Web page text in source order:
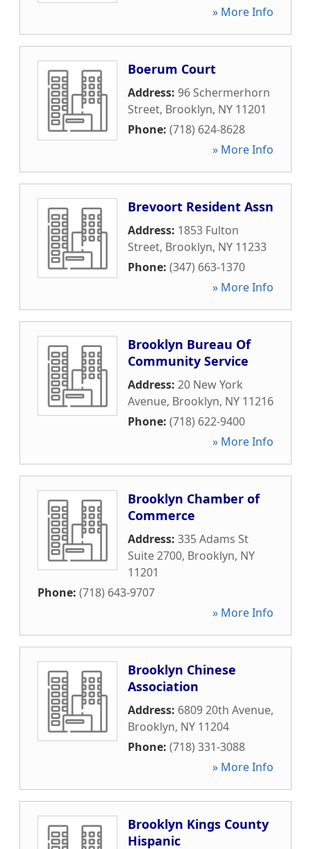
» More Info
Boerum Court
Address: 96 Schermerhorn
Street, Brooklyn, NY 11201
Phone: (718) 624-8628
» More Info
Brevoort Resident Assn
Address: 1853 Fulton
Street, Brooklyn, NY 11233
Phone: (347) 663-1370
» More Info
Brooklyn Bureau Of
Community Service
Address: 20 New York
Avenue, Brooklyn, NY 11216
Phone: (718) 622-9400
» More Info
Brooklyn Chamber of
Commerce
Address: 335 Adams St
Suite 2700, Brooklyn, NY
11201
Phone: (718) 643-9707
» More Info
Brooklyn Chinese
Association
Address: 6809 20th Avenue,
Brooklyn, NY 11204
Phone: (718) 331-3088
» More Info
Brooklyn Kings County
Hispanic